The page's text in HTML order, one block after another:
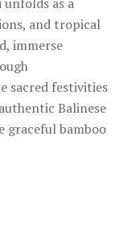
unfolds as a
and tropical
immerse
sacred festivities
Balinese
graceful bamboo